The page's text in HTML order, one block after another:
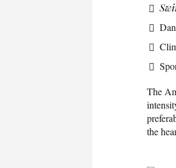
The
the